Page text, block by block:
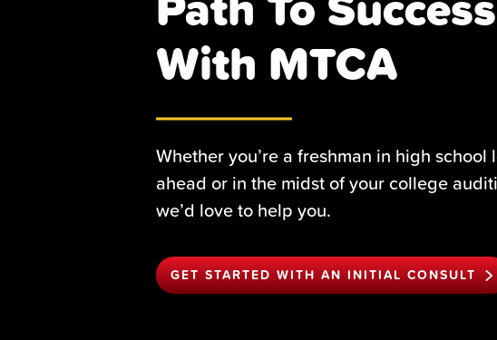
With MTCA
Whether you’re a freshman in high school
ahead or in the midst of your college
we’d love to help you.
GET STARTED WITH AN INITIAL CONSULT